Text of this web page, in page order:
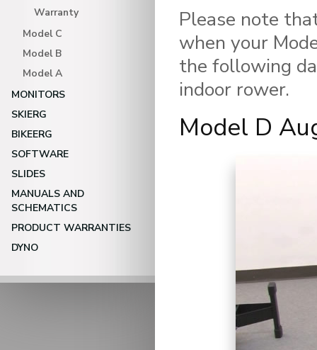
Warranty
Model C
Model B
Model A
MONITORS
SKIERG
BIKEERG
SOFTWARE
SLIDES
MANUALS AND
SCHEMATICS
PRODUCT WARRANTIES
DYNO
Please note
when your
the following
indoor rower.
Model D